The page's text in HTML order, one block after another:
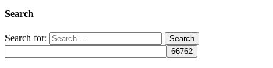
Search
Search for: